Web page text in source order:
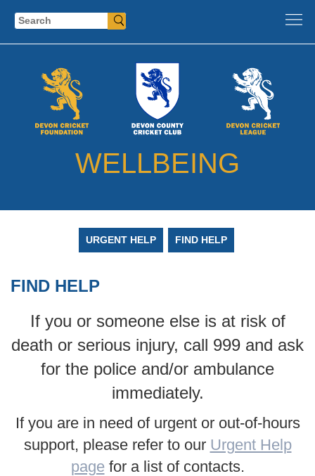
Search
WELLBEING
URGENT HELP FIND HELP
FIND HELP
If you or someone else is at risk of
death or serious injury, call 999 and ask
for the police and/or ambulance
immediately.
If you are in need of urgent or out-of-hours
support, please refer to our Urgent Help
pagefor a list of contacts.